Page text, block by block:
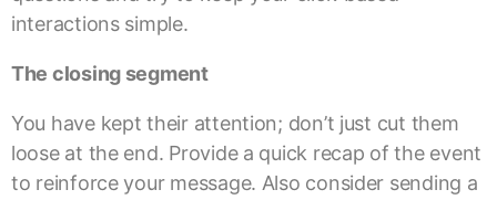
interactions simple.
The closing segment
You have kept their attention; don’t just cut them
loose at the end. Provide a quick recap of the event
to reinforce your message. Also consider sending a